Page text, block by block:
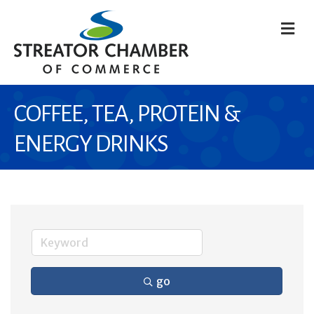
COFFEE, TEA, PROTEIN &
ENERGY DRINKS
go